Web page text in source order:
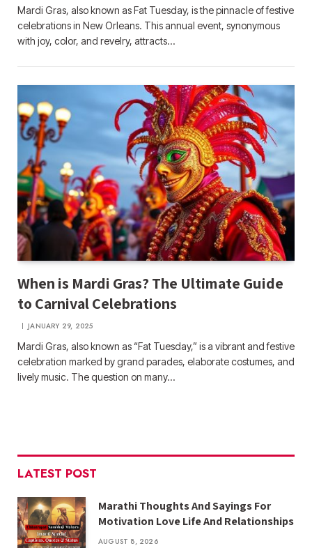
Mardi Gras, also known as Fat Tuesday, is the pinnacle of festive
celebrations in New Orleans. This annual event, synonymous
with joy, color, and revelry, attracts…
When is Mardi Gras? The Ultimate Guide
to Carnival Celebrations
JANUARY 29, 2025
Mardi Gras, also known as “Fat Tuesday,” is a vibrant and festive
celebration marked by grand parades, elaborate costumes, and
lively music. The question on many…
LATEST POST
Marathi Thoughts And Sayings For
Motivation Love Life And Relationships
AUGUST 8, 2026